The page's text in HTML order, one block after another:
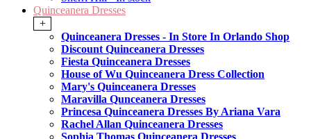
Quinceanera Dresses
+
Quinceanera Dresses - In Store In Orlando Shop
Discount Quinceanera Dresses
Fiesta Quinceanera Dresses
House of Wu Quinceanera Dress Collection
Mary's Quinceanera Dresses
Maravilla Qunceanera Dresses
Princesa Quinceanera Dresses By Ariana Vara
Rachel Allan Quinceanera Dresses